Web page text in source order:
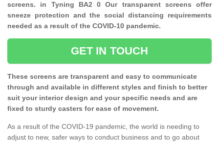
screens. in Tyning BA2 0 Our transparent screens offer
sneeze protection and the social distancing requirements
needed as a result of the COVID-10 pandemic.
GET IN TOUCH
These screens are transparent and easy to communicate
through and available in different styles and finish to better
suit your interior design and your specific needs and are
fixed to sturdy casters for ease of movement.
As a result of the COVID-19 pandemic, the world is needing to
adjust to new, safer ways to conduct business and to go about